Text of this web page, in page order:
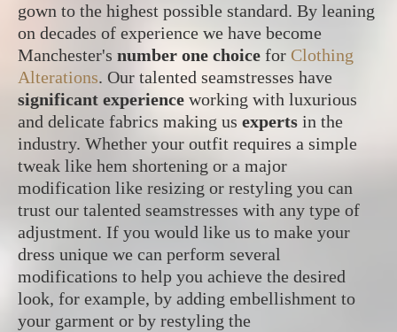
gown to the highest possible standard. By leaning
on decades of experience we have become
Manchester's number one choice for Clothing
Alterations. Our talented seamstresses have
significant experience working with luxurious
and delicate fabrics making us experts in the
industry. Whether your outfit requires a simple
tweak like hem shortening or a major
modification like resizing or restyling you can
trust our talented seamstresses with any type of
adjustment. If you would like us to make your
dress unique we can perform several
modifications to help you achieve the desired
look, for example, by adding embellishment to
your garment or by restyling the